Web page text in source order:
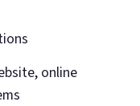
online